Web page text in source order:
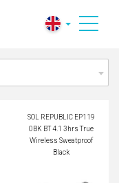
SOL REPUBLIC EP1
190BK BT 4.1 3hrs
proof Black
SOL REPUBLIC EP119
0BK BT 4.1 3hrs True
Wireless Sweatproof
Black